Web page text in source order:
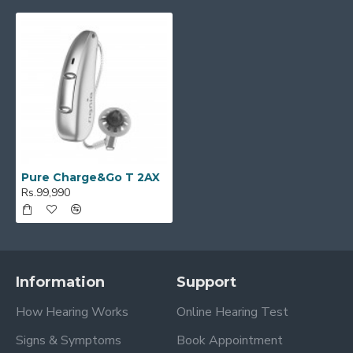
Pure Charge&Go T 2AX
Rs.99,990
Information
How Hearing Works
Signs & Symptoms
Support
Online Hearing Test
Book Appointment